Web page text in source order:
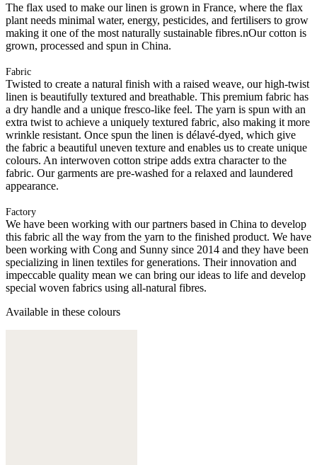
The flax used to make our linen is grown in France, where the flax
plant needs minimal water, energy, pesticides, and fertilisers to grow
making it one of the most naturally sustainable fibres.nOur cotton is
grown, processed and spun in China.
Fabric
Twisted to create a natural finish with a raised weave, our high-twist
linen is beautifully textured and breathable. This premium fabric has
a dry handle and a unique fresco-like feel. The yarn is spun with an
extra twist to achieve a uniquely textured fabric, also making it more
wrinkle resistant. Once spun the linen is délavé-dyed, which give
the fabric a beautiful uneven texture and enables us to create unique
colours. An interwoven cotton stripe adds extra character to the
fabric. Our garments are pre-washed for a relaxed and laundered
appearance.
Factory
We have been working with our partners based in China to develop
this fabric all the way from the yarn to the finished product. We have
been working with Cong and Sunny since 2014 and they have been
specializing in linen textiles for generations. Their innovation and
impeccable quality mean we can bring our ideas to life and develop
special woven fabrics using all-natural fibres.
Available in these colours